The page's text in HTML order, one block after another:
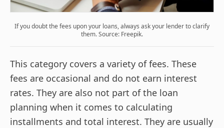
If you doubt the fees upon your loans, always ask your lender to clarify
them. Source: Freepik.
This category covers a variety of fees. These
fees are occasional and do not earn interest
rates. They are also not part of the loan
planning when it comes to calculating
installments and total interest. They are usually